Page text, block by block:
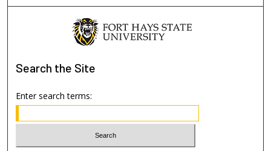
Search the Site
Enter search terms: